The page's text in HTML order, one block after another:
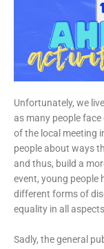
Unfortunately, we
as many people
of the local meeting
people about ways
and thus, build a
event, young people
different forms of
equality in all
Sadly, the general